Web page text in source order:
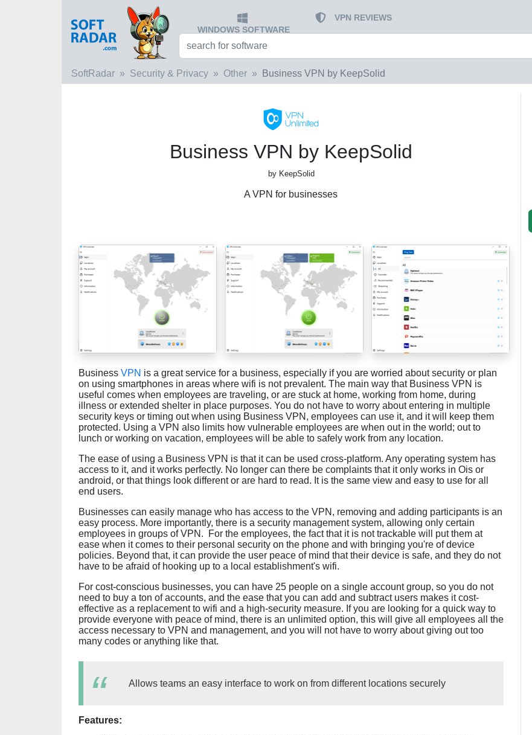
WINDOWS SOFTWARE
VPN REVIEWS
SoftRadar Security & Privacy Other Business VPN by KeepSolid
Business VPN by KeepSolid
by KeepSolid
A VPN for businesses
Business VPN is a great service for a business, especially if you are worried about security or plan
on using smartphones in areas where wifi is not prevalent. The main way that Business VPN is
useful comes when employees are traveling, or are stuck at home, working from home, during
illness or extended shelter in place purposes. You do not have to worry about entering in multiple
security keys or timing out when using Business VPN, employees can use it, and it will keep them
protected. Using a VPN also limits how vulnerable employees are when out in the world; out to
lunch or working on vacation, employees will be able to safely work from any location.
The ease of using a Business VPN is that it can be used cross-platform. Any operating system has
access to it, and it works perfectly. No longer can there be complaints that it only works in Ois or
android, or that things look different or are hard to read. It is the same view and easy to use for all
end users.
Businesses can easily manage who has access to the VPN, removing and adding participants is an
easy process. More importantly, there is a security management system, allowing only certain
employees in groups of VPN. For the employees, the fact that it is not trackable will put them at
ease when it comes to their personal security on the phone and with bringing you're of device
policies. Beyond that, it can provide the user peace of mind that their device is safe, and they do not
have to be afraid of hooking up to a local establishment's wifi.
For cost-conscious businesses, you can have 25 people on a single account group, so you do not
need to buy a ton of accounts, and the ease that you can add and subtract users makes it cost-
effective as a replacement to wifi and a high-security measure. If you are looking for a quick way to
provide everyone with peace of mind, there is an unlimited option, this will give all employees all the
access necessary to VPN and management, and you will not have to worry about giving out too
many codes or anything like that.
Allows teams an easy interface to work on from different locations securely
Features: